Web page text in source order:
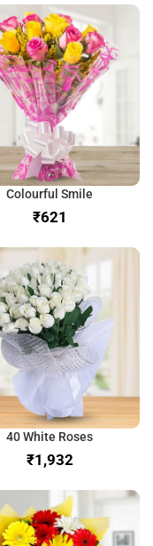
Colourful Smile
₹
40 White Roses
₹